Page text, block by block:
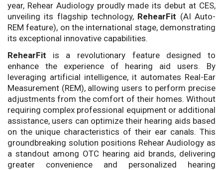
year, Rehear Audiology proudly made its debut at CES,
unveiling its flagship technology, RehearFit (AI Auto-
REM feature), on the international stage, demonstrating
its exceptional innovative capabilities.
RehearFit is a revolutionary feature designed to
enhance the experience of hearing aid users. By
leveraging artificial intelligence, it automates Real-Ear
Measurement (REM), allowing users to perform precise
adjustments from the comfort of their homes. Without
requiring complex professional equipment or additional
assistance, users can optimize their hearing aids based
on the unique characteristics of their ear canals. This
groundbreaking solution positions Rehear Audiology as
a standout among OTC hearing aid brands, delivering
greater convenience and personalized hearing